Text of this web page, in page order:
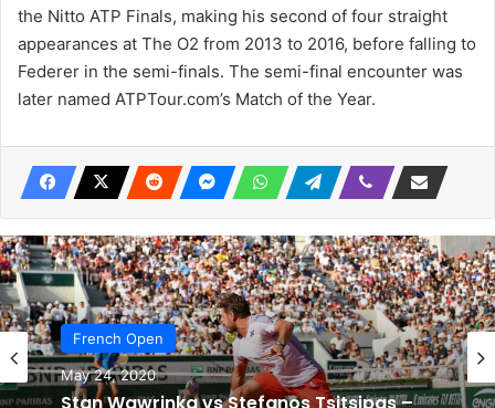
the Nitto ATP Finals, making his second of four straight
appearances at The O2 from 2013 to 2016, before falling to
Federer in the semi-finals. The semi-final encounter was
later named ATPTour.com’s Match of the Year.
French Open
May 24, 2020
Stan Wawrinka vs Stefanos Tsitsipas –